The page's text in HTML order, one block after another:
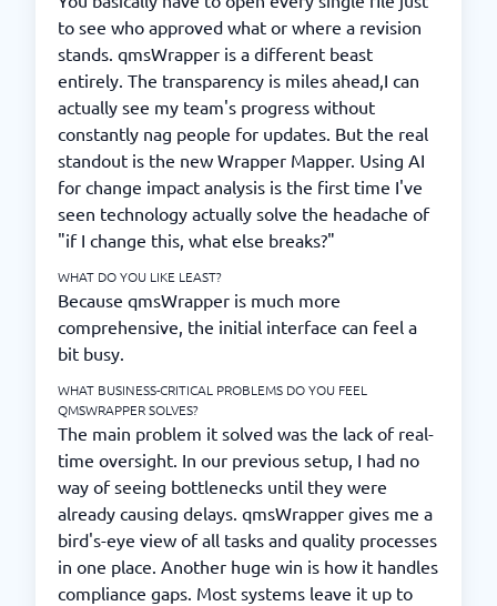
to see who approved what or where a revision
stands. qmsWrapper is a different beast
entirely. The transparency is miles ahead,I can
actually see my team's progress without
constantly nag people for updates. But the real
standout is the new Wrapper Mapper. Using AI
for change impact analysis is the first time I've
seen technology actually solve the headache of
"if I change this, what else breaks?"
WHAT DO YOU LIKE LEAST?
Because qmsWrapper is much more
comprehensive, the initial interface can feel a
bit busy.
WHAT BUSINESS-CRITICAL PROBLEMS DO YOU FEEL
QMSWRAPPER SOLVES?
The main problem it solved was the lack of real-
time oversight. In our previous setup, I had no
way of seeing bottlenecks until they were
already causing delays. qmsWrapper gives me a
bird's-eye view of all tasks and quality processes
in one place. Another huge win is how it handles
compliance gaps. Most systems leave it up to